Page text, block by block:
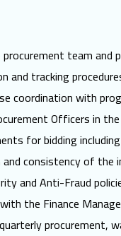
team
and tracking
coordination with
Officers in
for bidding
and consistency of the
and Anti-Fraud
the Finance
procurement,